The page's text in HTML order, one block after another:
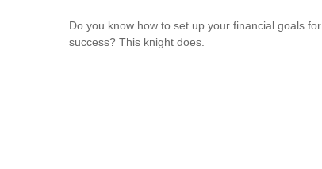
Do you know how to set up your financial goals for
success? This knight does.